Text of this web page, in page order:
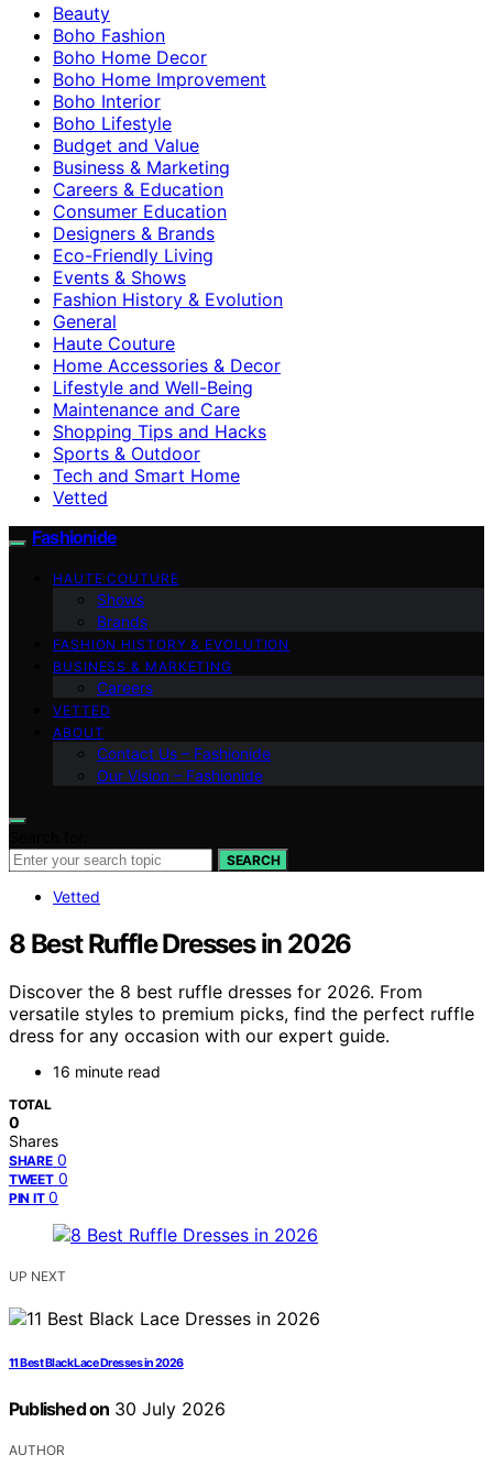
Beauty
Boho Fashion
Boho Home Decor
Boho Home Improvement
Boho Interior
Boho Lifestyle
Budget and Value
Business & Marketing
Careers & Education
Consumer Education
Designers & Brands
Eco-Friendly Living
Events & Shows
Fashion History & Evolution
General
Haute Couture
Home Accessories & Decor
Lifestyle and Well-Being
Maintenance and Care
Shopping Tips and Hacks
Sports & Outdoor
Tech and Smart Home
Vetted
Fashionide
HAUTE COUTURE
Shows
Brands
FASHION HISTORY & EVOLUTION
BUSINESS & MARKETING
Careers
VETTED
ABOUT
Contact Us – Fashionide
Our Vision – Fashionide
SEARCH
Vetted
8 Best Ruffle Dresses in 2026
Discover the 8 best ruffle dresses for 2026. From
versatile styles to premium picks, find the perfect ruffle
dress for any occasion with our expert guide.
16 minute read
TOTAL
0
Shares
SHARE 0
TWEET 0
PIN IT 0
UP NEXT
11 Best Black Lace Dresses in 2026
Published on 30 July 2026
AUTHOR